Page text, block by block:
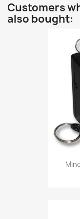
Customers
also bought: